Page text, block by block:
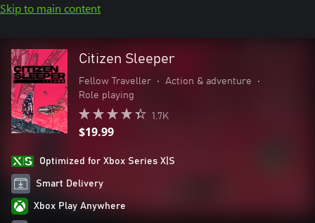
Skip to main content
Citizen Sleeper
Fellow Traveller • Action & adventure
•
Role playing
1.7K
$19.99
Optimized for Xbox Series X|S
Smart Delivery
Xbox Play Anywhere